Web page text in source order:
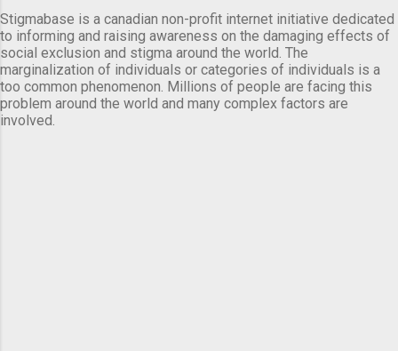
Stigmabase is a canadian non-profit internet initiative dedicated
to informing and raising awareness on the damaging effects of
social exclusion and stigma around the world. The
marginalization of individuals or categories of individuals is a
too common phenomenon. Millions of people are facing this
problem around the world and many complex factors are
involved.